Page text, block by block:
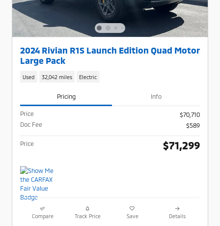
2024 Rivian R1S Launch Edition Quad Motor
Large Pack
Used 32,042 miles Electric
Pricing Info
Price
$70,710
Doc Fee
$589
Price $71,299
Compare Track Price Save Details